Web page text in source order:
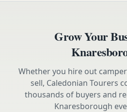
Grow Your
Whether you hire out
sell, Caledonian Tourers
thousands of buyers and
Knaresborough